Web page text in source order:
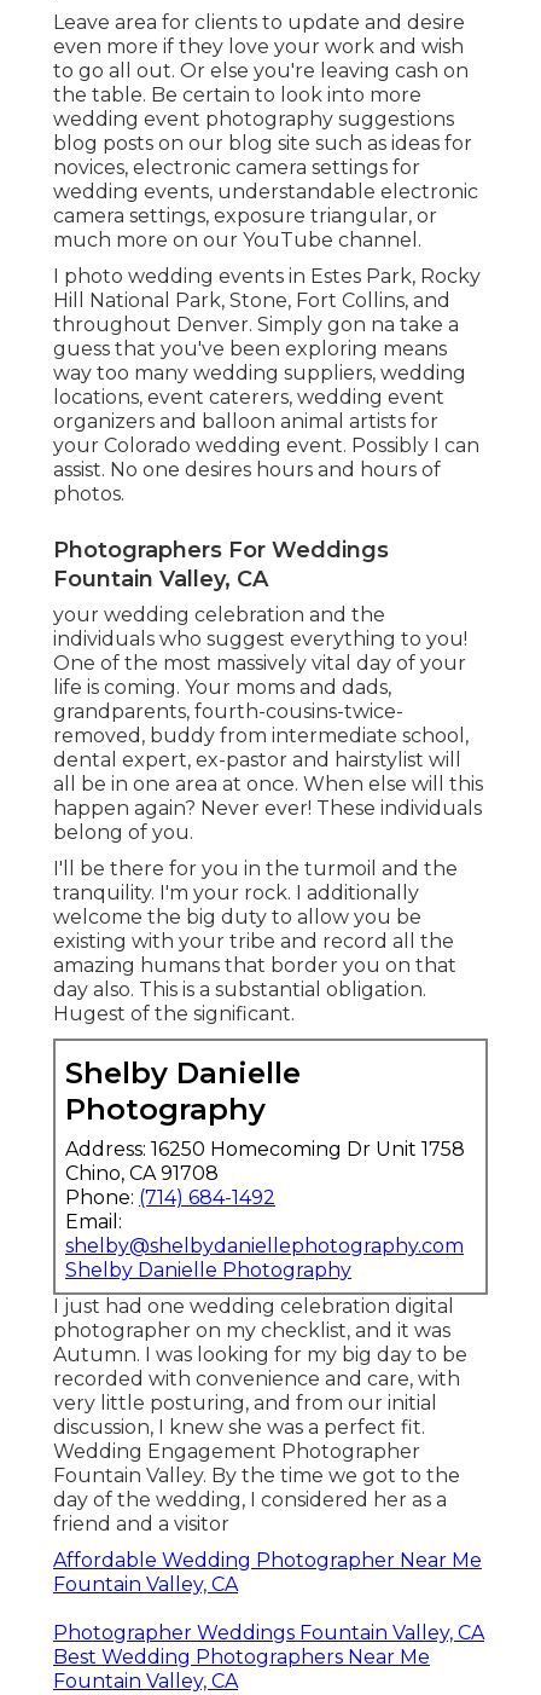
Leave area for clients to update and desire
even more if they love your work and wish
to go all out. Or else you're leaving cash on
the table. Be certain to look into more
wedding event photography suggestions
blog posts on our blog site such as ideas for
novices, electronic camera settings for
wedding events, understandable electronic
camera settings, exposure triangular, or
much more on our YouTube channel.
I photo wedding events in Estes Park, Rocky
Hill National Park, Stone, Fort Collins, and
throughout Denver. Simply gon na take a
guess that you've been exploring means
way too many wedding suppliers, wedding
locations, event caterers, wedding event
organizers and balloon animal artists for
your Colorado wedding event. Possibly I can
assist. No one desires hours and hours of
photos.
Photographers For Weddings
Fountain Valley, CA
your wedding celebration and the
individuals who suggest everything to you!
One of the most massively vital day of your
life is coming. Your moms and dads,
grandparents, fourth-cousins-twice-
removed, buddy from intermediate school,
dental expert, ex-pastor and hairstylist will
all be in one area at once. When else will this
happen again? Never ever! These individuals
belong of you.
I'll be there for you in the turmoil and the
tranquility. I'm your rock. I additionally
welcome the big duty to allow you be
existing with your tribe and record all the
amazing humans that border you on that
day also. This is a substantial obligation.
Hugest of the significant.
Shelby Danielle
Photography
Address: 16250 Homecoming Dr Unit 1758
Chino, CA 91708
Phone: (714) 684-1492
Email:
shelby@shelbydaniellephotography.com
Shelby Danielle Photography
I just had one wedding celebration digital
photographer on my checklist, and it was
Autumn. I was looking for my big day to be
recorded with convenience and care, with
very little posturing, and from our initial
discussion, I knew she was a perfect fit.
Wedding Engagement Photographer
Fountain Valley. By the time we got to the
day of the wedding, I considered her as a
friend and a visitor
Affordable Wedding Photographer Near Me
Fountain Valley, CA
Photographer Weddings Fountain Valley, CA
Best Wedding Photographers Near Me
Fountain Valley, CA